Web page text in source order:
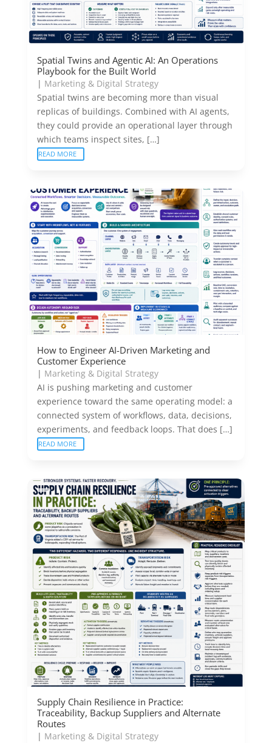
Spatial Twins and Agentic AI: An Operations
Playbook for the Built World
| Marketing & Digital Strategy
Spatial twins are becoming more than visual
replicas of buildings. Combined with AI agents,
they could provide an operational layer through
which teams inspect sites, […]
READ MORE
How to Engineer AI-Driven Marketing and
Customer Experience
| Marketing & Digital Strategy
AI is pushing marketing and customer
experience toward the same operating model: a
connected system of workflows, data, decisions,
experiments, and feedback loops. That does […]
READ MORE
Supply Chain Resilience in Practice:
Traceability, Backup Suppliers and Alternate
Routes
| Marketing & Digital Strategy